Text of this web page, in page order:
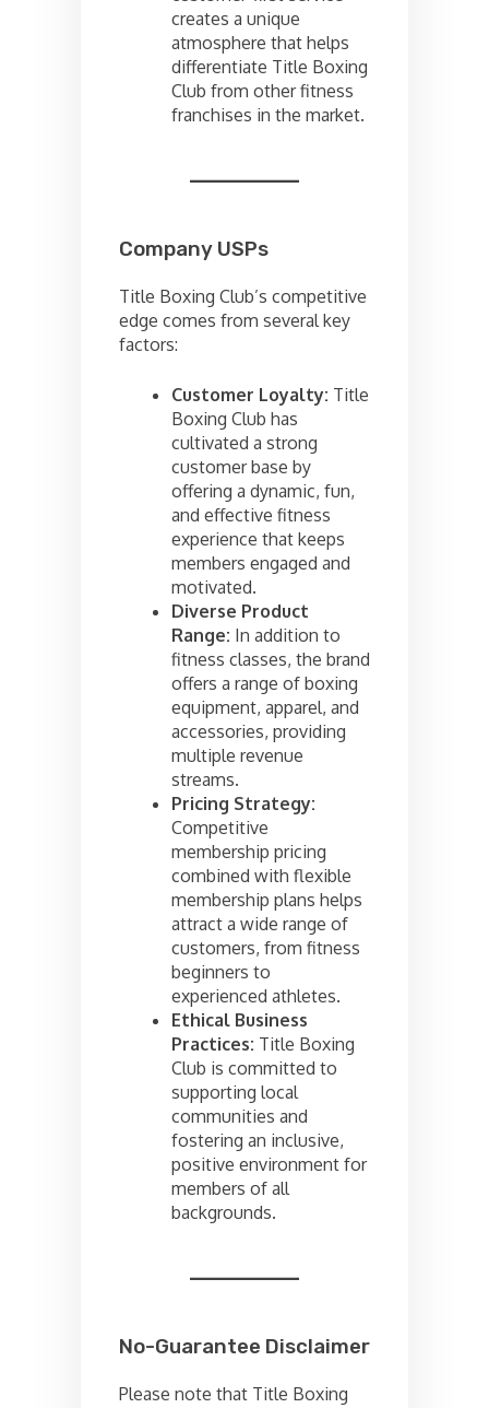
creates a unique
atmosphere that helps
differentiate Title Boxing
Club from other fitness
franchises in the market.
Company USPs
Title Boxing Club’s competitive
edge comes from several key
factors:
Customer Loyalty: Title
Boxing Club has
cultivated a strong
customer base by
offering a dynamic, fun,
and effective fitness
experience that keeps
members engaged and
motivated.
Diverse Product
Range: In addition to
fitness classes, the brand
offers a range of boxing
equipment, apparel, and
accessories, providing
multiple revenue
streams.
Pricing Strategy:
Competitive
membership pricing
combined with flexible
membership plans helps
attract a wide range of
customers, from fitness
beginners to
experienced athletes.
Ethical Business
Practices: Title Boxing
Club is committed to
supporting local
communities and
fostering an inclusive,
positive environment for
members of all
backgrounds.
No-Guarantee Disclaimer
Please note that Title Boxing